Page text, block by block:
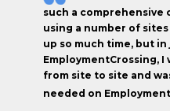
such a comprehensive
using a number of
up so much time, but
EmploymentCrossing,
from site to site and
needed on